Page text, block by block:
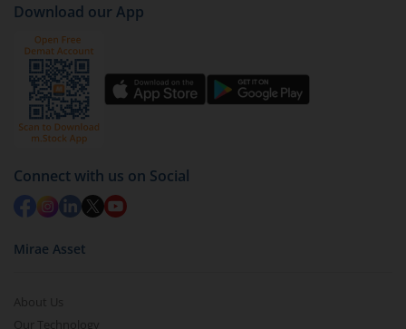
Download our App
Connect with us on Social
Mirae Asset
About Us
Our Technology